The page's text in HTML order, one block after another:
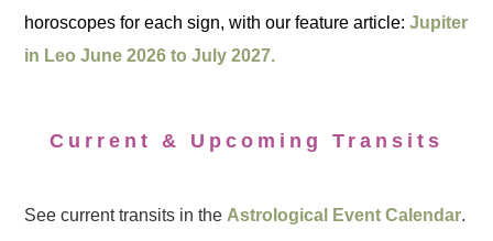
horoscopes for each sign, with our feature article:Jupiter
in Leo June 2026 to July 2027.
Current & Upcoming Transits
See current transits in the Astrological Event Calendar.